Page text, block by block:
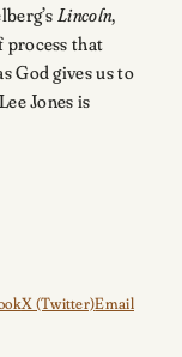
Lincoln,
process that
God gives us to
Jones is
X (Twitter)Email